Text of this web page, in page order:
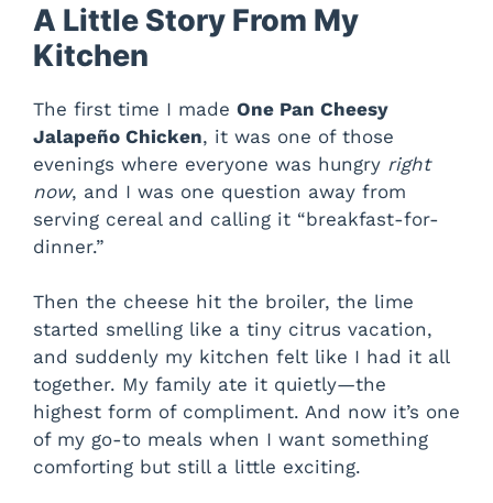
A Little Story From My
Kitchen
The first time I made One Pan Cheesy
Jalapeño Chicken, it was one of those
evenings where everyone was hungry right
now, and I was one question away from
serving cereal and calling it “breakfast-for-
dinner.”
Then the cheese hit the broiler, the lime
started smelling like a tiny citrus vacation,
and suddenly my kitchen felt like I had it all
together. My family ate it quietly—the
highest form of compliment. And now it’s one
of my go-to meals when I want something
comforting but still a little exciting.